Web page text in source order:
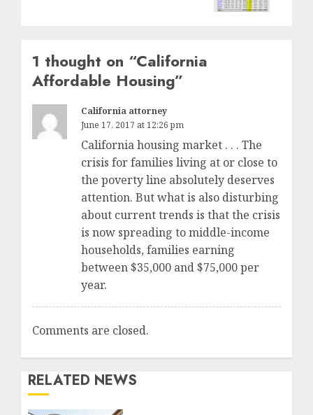
1 thought on “California
Affordable Housing”
California attorney
June 17, 2017 at 12:26 pm
California housing market . . . The
crisis for families living at or close to
the poverty line absolutely deserves
attention. But what is also disturbing
about current trends is that the crisis
is now spreading to middle-income
households, families earning
between $35,000 and $75,000 per
year.
Comments are closed.
RELATED NEWS